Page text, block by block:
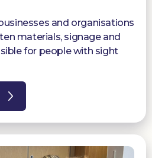
and organisations
materials, signage and
for people with sight